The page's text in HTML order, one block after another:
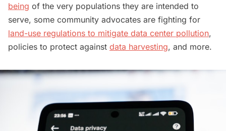
being of the very populations they are intended to
serve, some community advocates are fighting for
land-use regulations to mitigate data center pollution,
policies to protect against data harvesting, and more.